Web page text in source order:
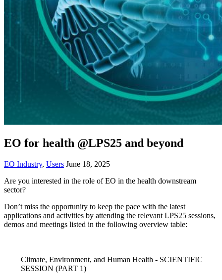
EO for health @LPS25 and beyond
EO Industry, Users June 18, 2025
Are you interested in the role of EO in the health downstream
sector?
Don’t miss the opportunity to keep the pace with the latest
applications and activities by attending the relevant LPS25 sessions,
demos and meetings listed in the following overview table:
Climate, Environment, and Human Health - SCIENTIFIC
SESSION (PART 1)